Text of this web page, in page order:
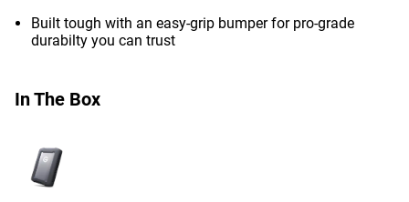
Built tough with an easy-grip bumper for pro-grade
durabilty you can trust
In The Box